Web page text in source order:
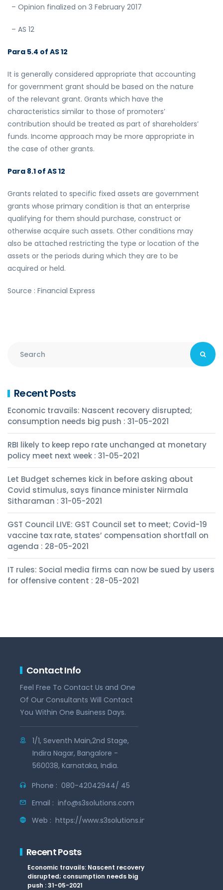
– Opinion finalized on 3 February 2017
– AS 12
Para 5.4 of AS 12
It is generally considered appropriate that accounting
for government grant should be based on the nature
of the relevant grant. Grants which have the
characteristics similar to those of promoters’
contribution should be treated as part of shareholders’
funds. Income approach may be more appropriate in
the case of other grants.
Para 8.1 of AS 12
Grants related to specific fixed assets are government
grants whose primary condition is that an enterprise
qualifying for them should purchase, construct or
otherwise acquire such assets. Other conditions may
also be attached restricting the type or location of the
assets or the periods during which they are to be
acquired or held.
Source : Financial Express
Recent Posts
Economic travails: Nascent recovery disrupted;
consumption needs big push : 31-05-2021
RBI likely to keep repo rate unchanged at monetary
policy meet next week : 31-05-2021
Let Budget schemes kick in before asking about
Covid stimulus, says finance minister Nirmala
Sitharaman : 31-05-2021
GST Council LIVE: GST Council set to meet; Covid-19
vaccine tax rate, states’ compensation shortfall on
agenda : 28-05-2021
IT rules: Social media firms can now be sued by users
for offensive content : 28-05-2021
Contact Info
Feel Free To Contact Us and One
Of Our Consultants Will Contact
You Within One Business Days.
1/1, Seventh Main,2nd Stage,
Indira Nagar, Bangalore -
560038, Karnataka, India.
Phone : 080-42042944/ 45
Email : info@s3solutions.com
Web : https://www.s3solutions.in
Recent Posts
Economic travails: Nascent recovery
disrupted; consumption needs big
push : 31-05-2021